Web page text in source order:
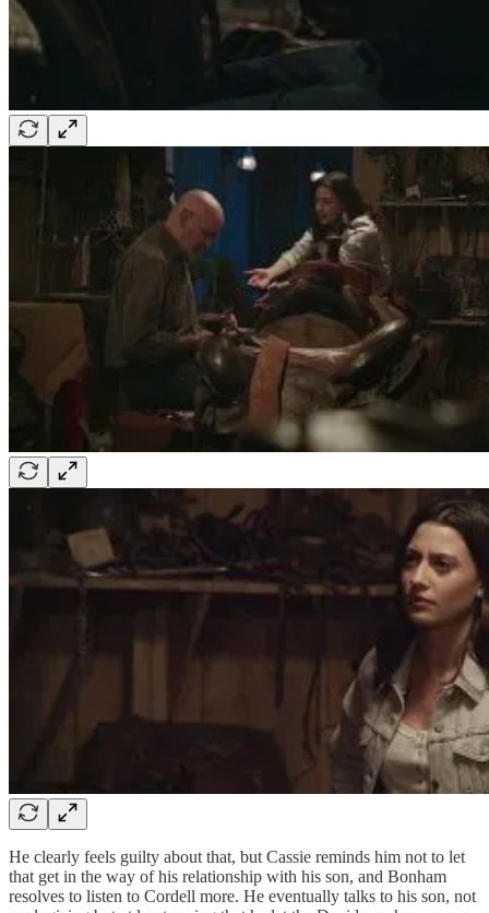
He clearly feels guilty about that, but Cassie reminds him not to let
that get in the way of his relationship with his son, and Bonham
resolves to listen to Cordell more. He eventually talks to his son, not